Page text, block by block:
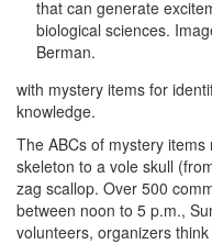
that can generate
biological sciences.
Berman.
with mystery items for
knowledge.
The ABCs of mystery
skeleton to a vole skull
zag scallop. Over 500
between noon to 5 p.m.,
volunteers, organizers